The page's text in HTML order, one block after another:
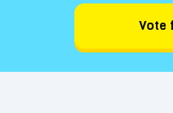
Vote